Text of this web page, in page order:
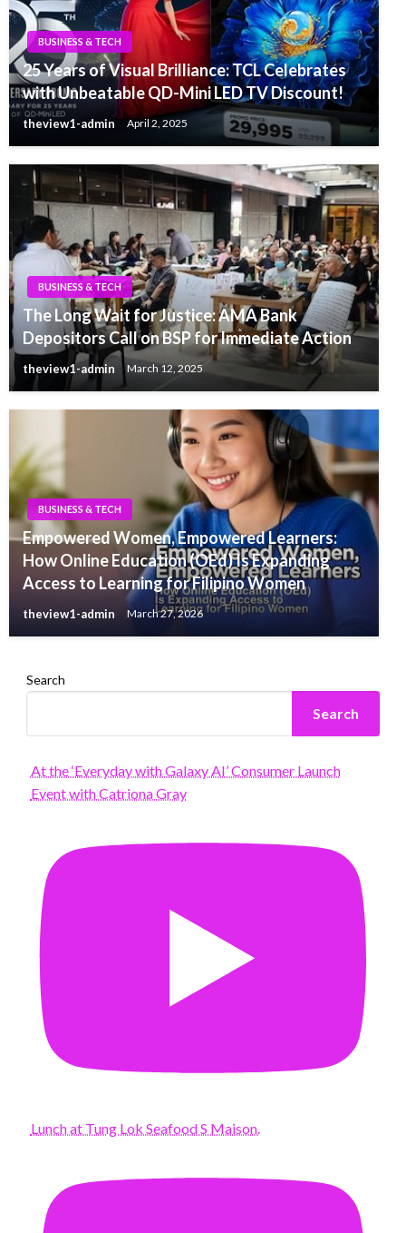
BUSINESS & TECH
25 Years of Visual Brilliance: TCL Celebrates
with Unbeatable QD-Mini LED TV Discount!
theview1-admin April 2, 2025
BUSINESS & TECH
The Long Wait for Justice: AMA Bank
Depositors Call on BSP for Immediate Action
theview1-admin March 12, 2025
BUSINESS & TECH
Empowered Women, Empowered Learners:
How Online Education (OEd) Is Expanding
Access to Learning for Filipino Women
theview1-admin March 27, 2026
Search
Search
At the ‘Everyday with Galaxy AI’ Consumer Launch
Event with Catriona Gray
Lunch at Tung Lok Seafood S Maison.